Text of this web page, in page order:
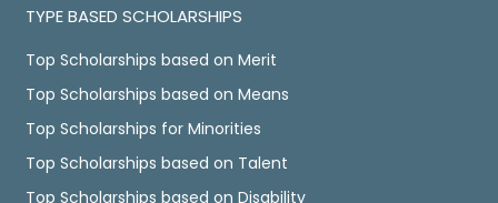
TYPE BASED SCHOLARSHIPS
Top Scholarships based on Merit
Top Scholarships based on Means
Top Scholarships for Minorities
Top Scholarships based on Talent
Top Scholarships based on Disability